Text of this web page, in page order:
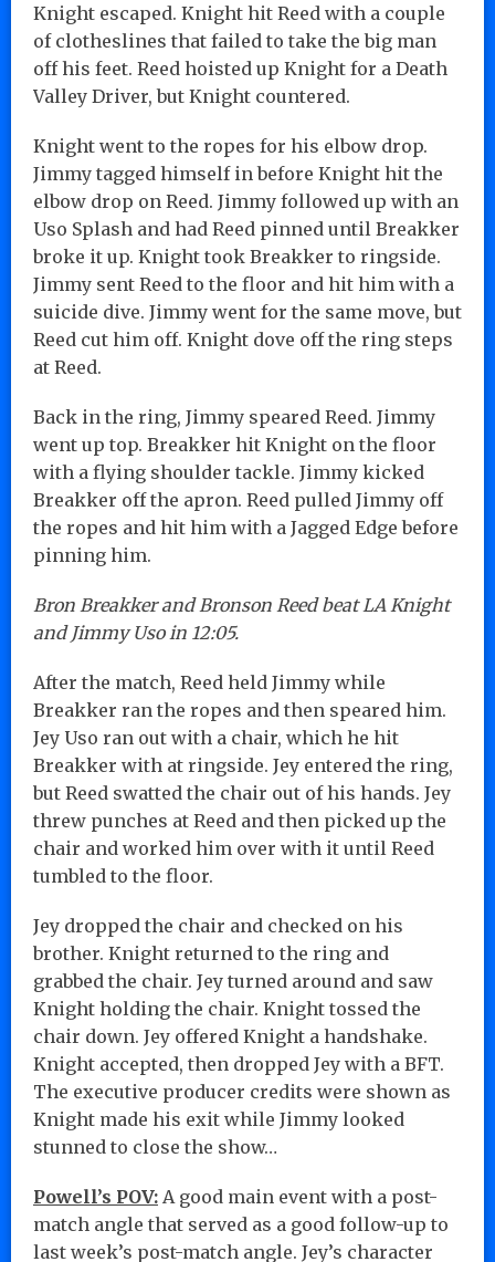
Knight escaped. Knight hit Reed with a couple
of clotheslines that failed to take the big man
off his feet. Reed hoisted up Knight for a Death
Valley Driver, but Knight countered.
Knight went to the ropes for his elbow drop.
Jimmy tagged himself in before Knight hit the
elbow drop on Reed. Jimmy followed up with an
Uso Splash and had Reed pinned until Breakker
broke it up. Knight took Breakker to ringside.
Jimmy sent Reed to the floor and hit him with a
suicide dive. Jimmy went for the same move, but
Reed cut him off. Knight dove off the ring steps
at Reed.
Back in the ring, Jimmy speared Reed. Jimmy
went up top. Breakker hit Knight on the floor
with a flying shoulder tackle. Jimmy kicked
Breakker off the apron. Reed pulled Jimmy off
the ropes and hit him with a Jagged Edge before
pinning him.
Bron Breakker and Bronson Reed beat LA Knight
and Jimmy Uso in 12:05.
After the match, Reed held Jimmy while
Breakker ran the ropes and then speared him.
Jey Uso ran out with a chair, which he hit
Breakker with at ringside. Jey entered the ring,
but Reed swatted the chair out of his hands. Jey
threw punches at Reed and then picked up the
chair and worked him over with it until Reed
tumbled to the floor.
Jey dropped the chair and checked on his
brother. Knight returned to the ring and
grabbed the chair. Jey turned around and saw
Knight holding the chair. Knight tossed the
chair down. Jey offered Knight a handshake.
Knight accepted, then dropped Jey with a BFT.
The executive producer credits were shown as
Knight made his exit while Jimmy looked
stunned to close the show…
Powell’s POV: A good main event with a post-
match angle that served as a good follow-up to
last week’s post-match angle. Jey’s character